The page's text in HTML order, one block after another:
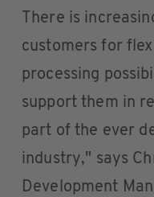
There is
customers for
processing
support them in
part of the ever
industry," says
Development